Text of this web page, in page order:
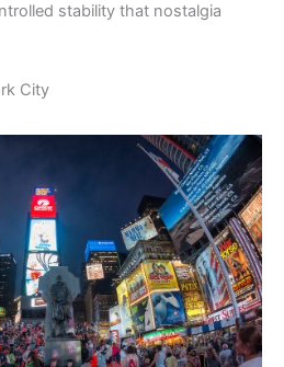
stability that nostalgia
City